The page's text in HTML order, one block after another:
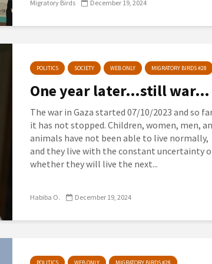
Migratory Birds December 19, 2024
POLITICS SOCIETY WEB ONLY MIGRATORY BIRDS #28
One year later…still war…
The war in Gaza started 07/10/2023 and so
it has not stopped. Children, women, men,
animals have not been able to live normally,
and they live with the constant uncertainty
whether they will live the next...
Habiba O. December 19, 2024